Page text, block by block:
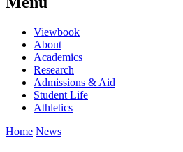
Viewbook
About
Academics
Research
Admissions & Aid
Student Life
Athletics
Home News